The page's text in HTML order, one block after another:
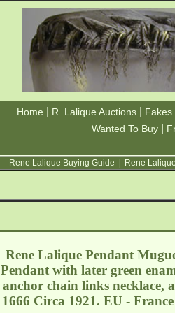
Home R. Lalique Auctions Fakes
Wanted To Buy
Rene Lalique Buying Guide Rene
Rene Lalique Pendant
Pendant with later green
anchor chain links necklace,
1666 Circa 1921. EU -